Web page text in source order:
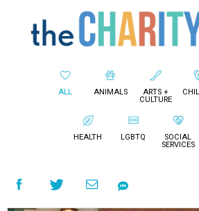
ALL ANIMALS
ARTS +
CULTURE
HEALTH LGBTQ
SOCIAL
SERVICES